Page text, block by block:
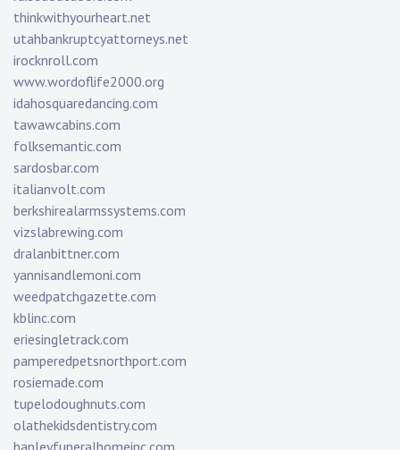
thinkwithyourheart.net
utahbankruptcyattorneys.net
irocknroll.com
www.wordoflife2000.org
idahosquaredancing.com
tawawcabins.com
folksemantic.com
sardosbar.com
italianvolt.com
berkshirealarmssystems.com
vizslabrewing.com
dralanbittner.com
yannisandlemoni.com
weedpatchgazette.com
kblinc.com
eriesingletrack.com
pamperedpetsnorthport.com
rosiemade.com
tupelodoughnuts.com
olathekidsdentistry.com